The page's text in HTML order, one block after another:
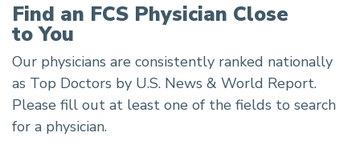
Find an FCS Physician Close
to You
Our physicians are consistently ranked nationally
as Top Doctors by U.S. News & World Report.
Please fill out at least one of the fields to search
for a physician.